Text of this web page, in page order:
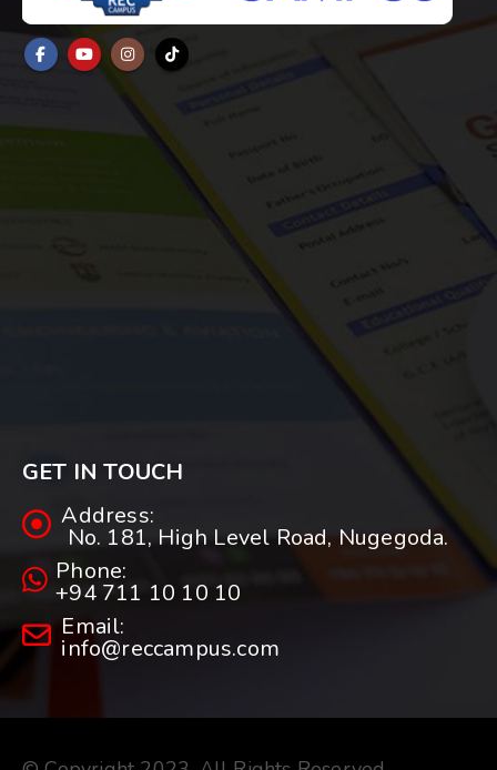
GET IN TOUCH
Address:
No. 181, High Level Road, Nugegoda.
Phone:
+94 711 10 10 10
Email:
info@reccampus.com